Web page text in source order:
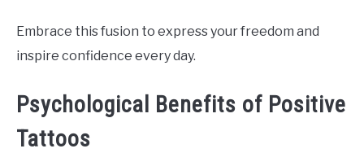
Embrace this fusion to express your freedom and
inspire confidence every day.
Psychological Benefits of Positive
Tattoos